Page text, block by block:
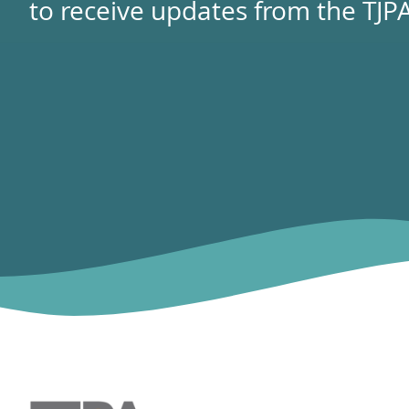
to receive updates from the